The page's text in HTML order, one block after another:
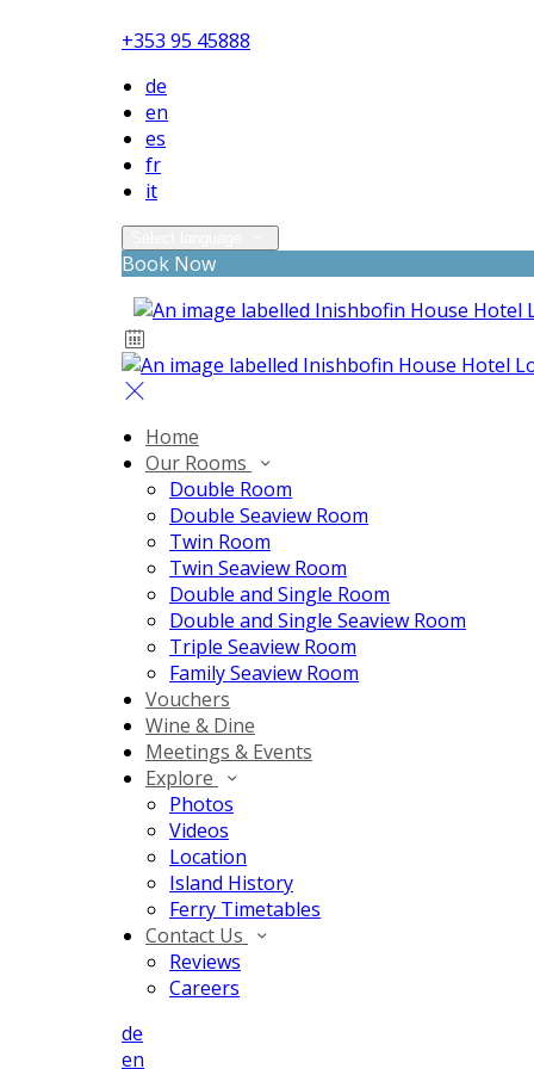
+353 95 45888
de
en
es
fr
it
Book Now
Home
Our Rooms
Double Room
Double Seaview Room
Twin Room
Twin Seaview Room
Double and Single Room
Double and Single Seaview Room
Triple Seaview Room
Family Seaview Room
Vouchers
Wine & Dine
Meetings & Events
Explore
Photos
Videos
Location
Island History
Ferry Timetables
Contact Us
Reviews
Careers
de
en